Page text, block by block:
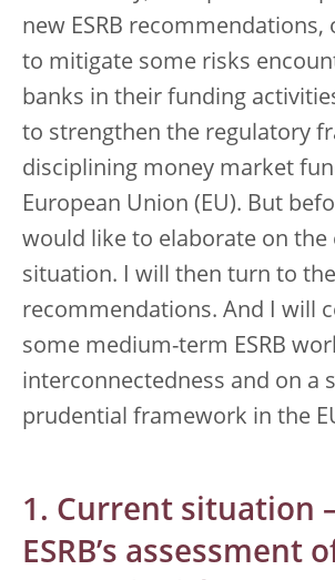
new ESRB recommendations,
to mitigate some risks
banks in their funding
to strengthen the regulatory
disciplining money market
European Union (EU). But
would like to elaborate on the
situation. I will then turn to
recommendations. And I will
some medium-term ESRB
interconnectedness and on a
prudential framework in the
1. Current situation
ESRB’s assessment